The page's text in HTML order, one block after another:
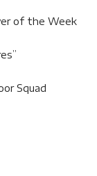
of the Week
Squad